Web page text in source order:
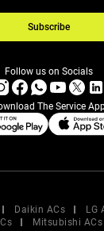
Subscribe
Follow us on Socials
The Service
Daikin ACs
LG
Mitsubishi ACs